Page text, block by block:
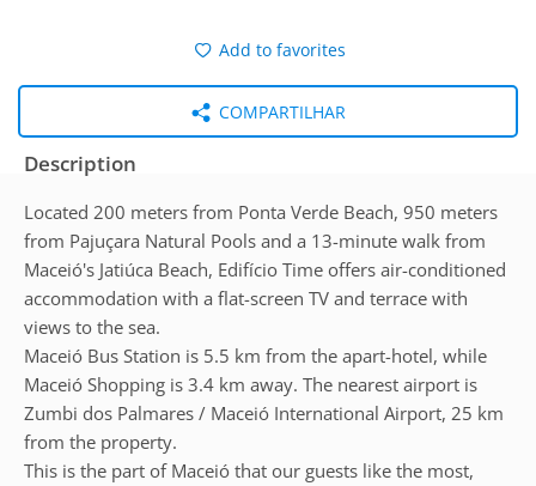
Add to favorites
COMPARTILHAR
Description
Located 200 meters from Ponta Verde Beach, 950 meters
from Pajuçara Natural Pools and a 13-minute walk from
Maceió's Jatiúca Beach, Edifício Time offers air-conditioned
accommodation with a flat-screen TV and terrace with
views to the sea.
Maceió Bus Station is 5.5 km from the apart-hotel, while
Maceió Shopping is 3.4 km away. The nearest airport is
Zumbi dos Palmares / Maceió International Airport, 25 km
from the property.
This is the part of Maceió that our guests like the most,